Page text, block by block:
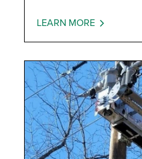
LEARN MORE